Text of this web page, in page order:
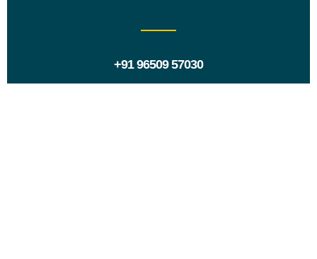
+91 96509 57030